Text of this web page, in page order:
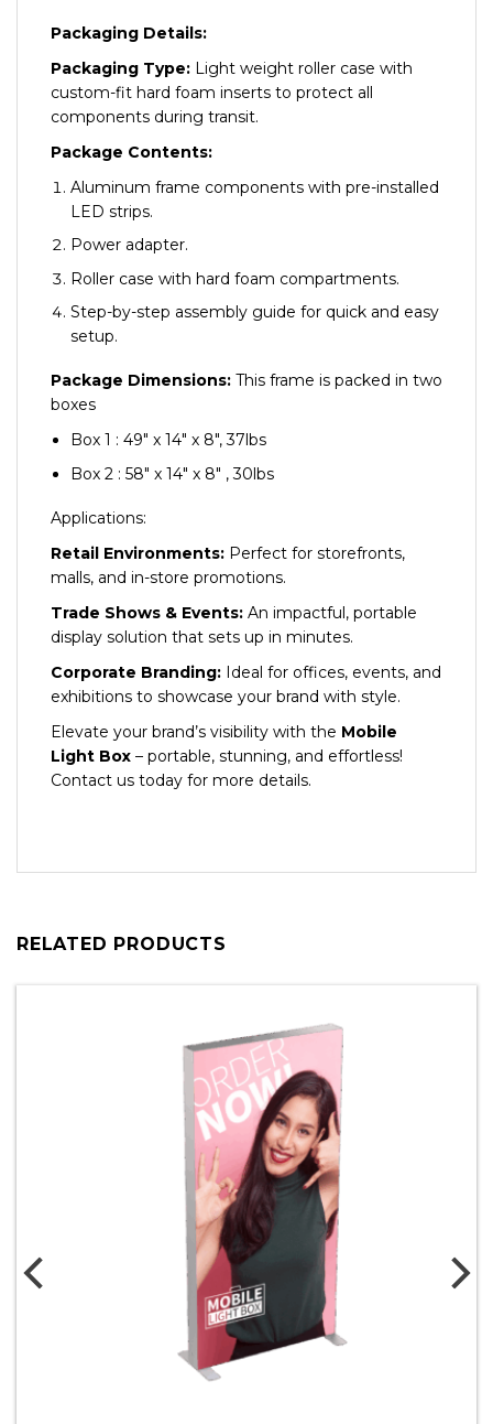
Packaging Details:
Packaging Type: Light weight roller case with
custom-fit hard foam inserts to protect all
components during transit.
Package Contents:
Aluminum frame components with pre-installed
LED strips.
Power adapter.
Roller case with hard foam compartments.
Step-by-step assembly guide for quick and easy
setup.
Package Dimensions: This frame is packed in two
boxes
Box 1 : 49″ x 14″ x 8″, 37lbs
Box 2 : 58″ x 14″ x 8″ , 30lbs
Applications:
Retail Environments: Perfect for storefronts,
malls, and in-store promotions.
Trade Shows & Events: An impactful, portable
display solution that sets up in minutes.
Corporate Branding: Ideal for offices, events, and
exhibitions to showcase your brand with style.
Elevate your brand’s visibility with the Mobile
Light Box – portable, stunning, and effortless!
Contact us today for more details.
RELATED PRODUCTS